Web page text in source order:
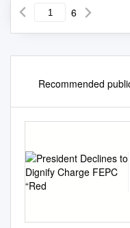
6
Recommended